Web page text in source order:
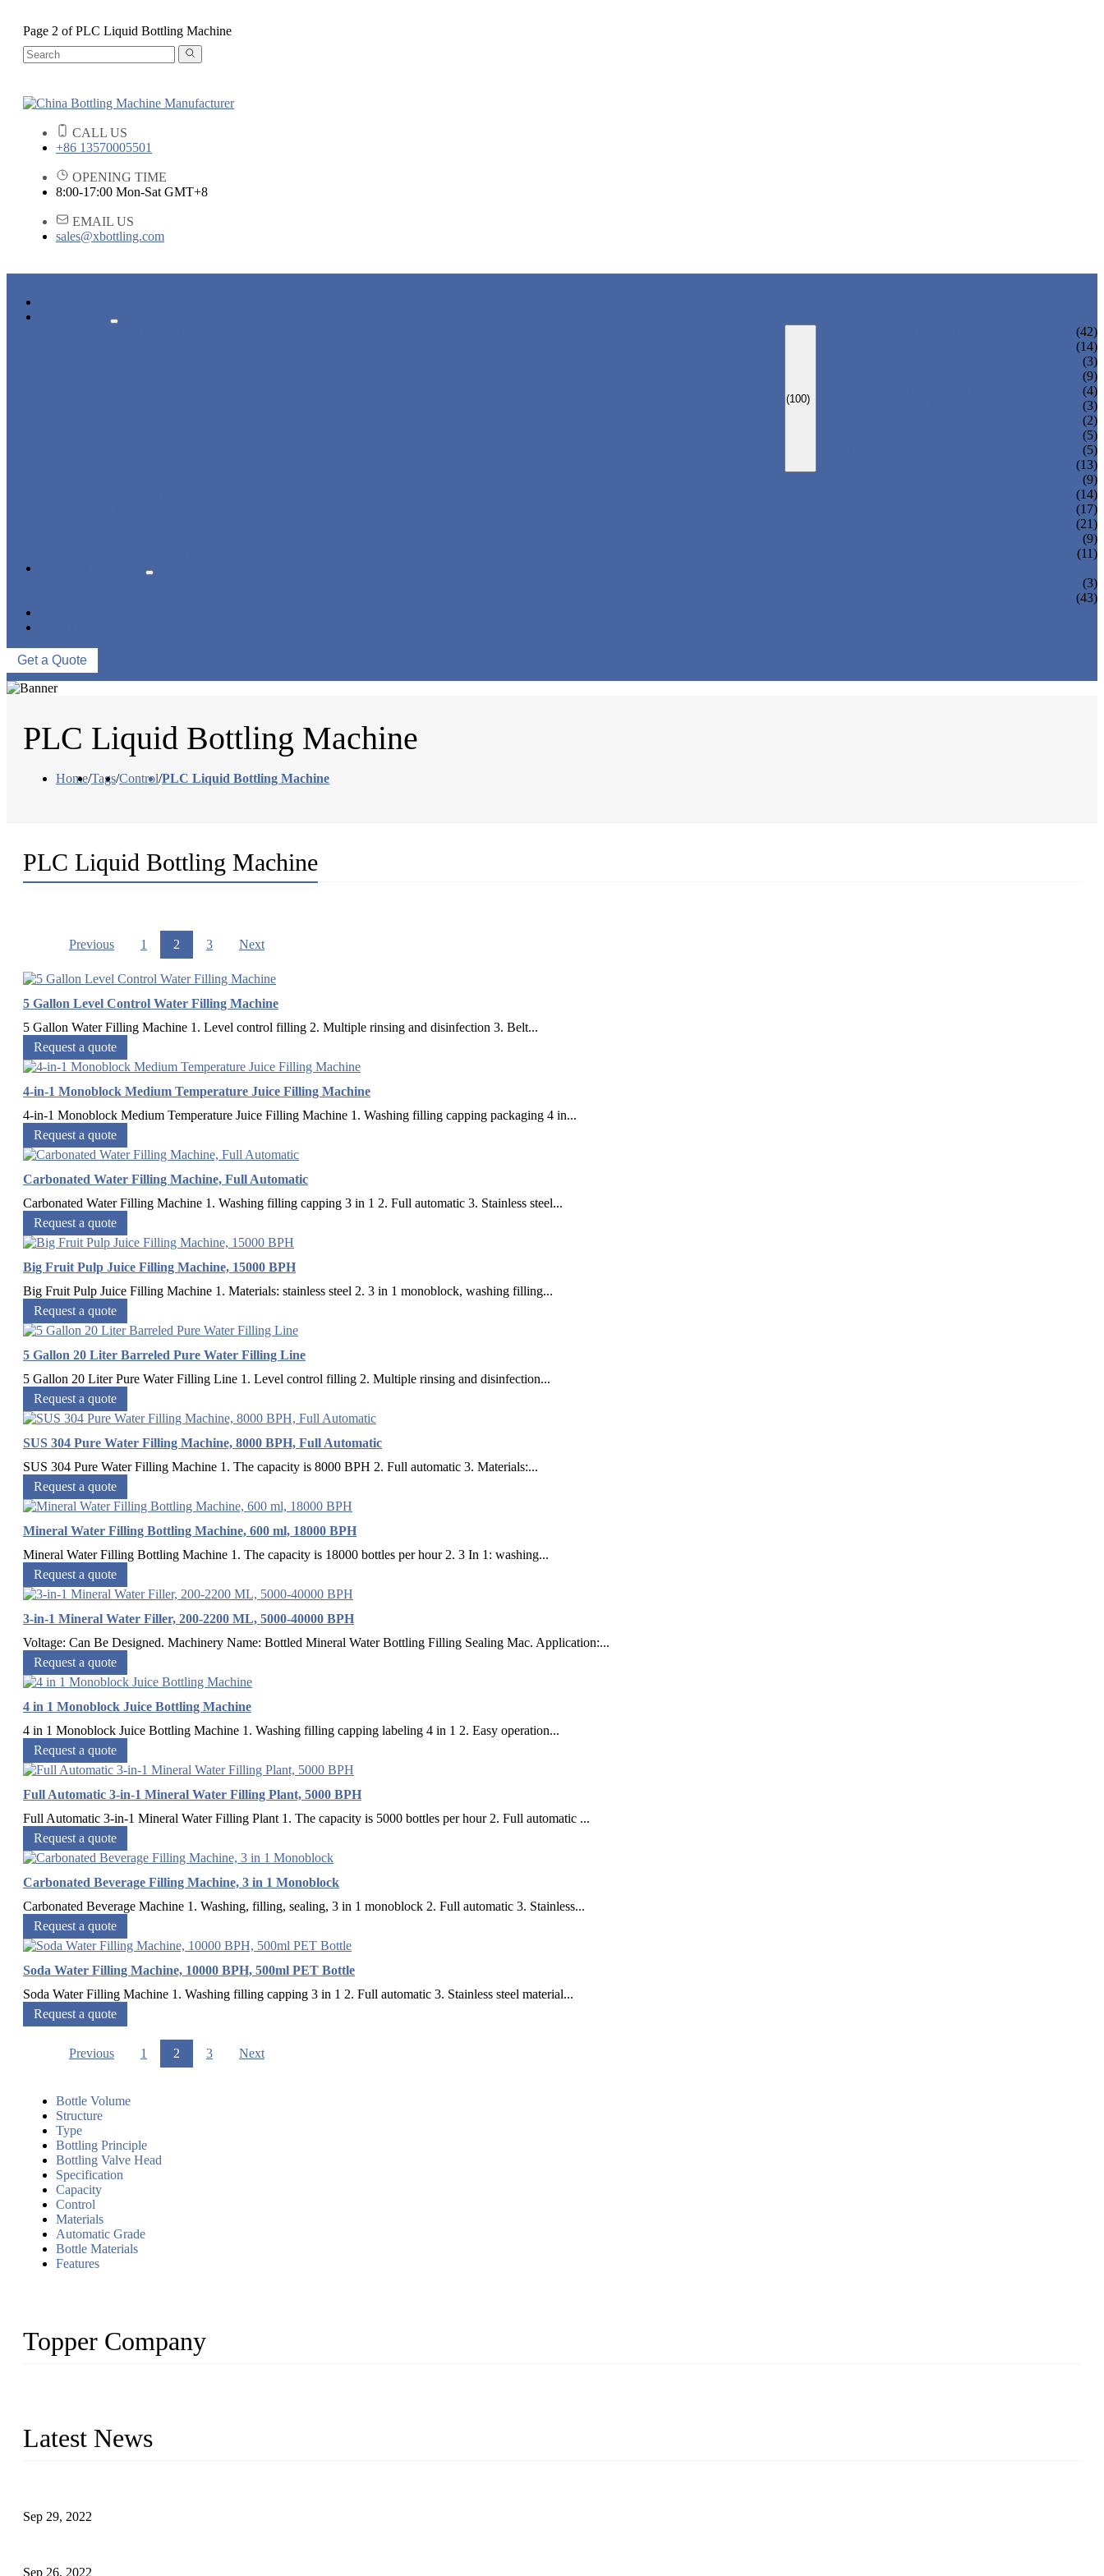
Page 2 of PLC Liquid Bottling Machine
CALL US
+86 13570005501
OPENING TIME
8:00-17:00 Mon-Sat GMT+8
EMAIL US
sales@xbottling.com
(100)
(42)
(14)
(3)
(9)
(4)
(3)
(2)
(5)
(5)
(13)
(9)
(14)
(17)
(21)
(9)
(11)
(3)
(43)
Get a Quote
PLC Liquid Bottling Machine
Home/Tags/Control/PLC Liquid Bottling Machine
PLC Liquid Bottling Machine
Previous 1 2 3 Next
5 Gallon Level Control Water Filling Machine
5 Gallon Water Filling Machine 1. Level control filling 2. Multiple rinsing and disinfection 3. Belt...
Request a quote
4-in-1 Monoblock Medium Temperature Juice Filling Machine
4-in-1 Monoblock Medium Temperature Juice Filling Machine 1. Washing filling capping packaging 4 in...
Request a quote
Carbonated Water Filling Machine, Full Automatic
Carbonated Water Filling Machine 1. Washing filling capping 3 in 1 2. Full automatic 3. Stainless steel...
Request a quote
Big Fruit Pulp Juice Filling Machine, 15000 BPH
Big Fruit Pulp Juice Filling Machine 1. Materials: stainless steel 2. 3 in 1 monoblock, washing filling...
Request a quote
5 Gallon 20 Liter Barreled Pure Water Filling Line
5 Gallon 20 Liter Pure Water Filling Line 1. Level control filling 2. Multiple rinsing and disinfection...
Request a quote
SUS 304 Pure Water Filling Machine, 8000 BPH, Full Automatic
SUS 304 Pure Water Filling Machine 1. The capacity is 8000 BPH 2. Full automatic 3. Materials:...
Request a quote
Mineral Water Filling Bottling Machine, 600 ml, 18000 BPH
Mineral Water Filling Bottling Machine 1. The capacity is 18000 bottles per hour 2. 3 In 1: washing...
Request a quote
3-in-1 Mineral Water Filler, 200-2200 ML, 5000-40000 BPH
Voltage: Can Be Designed. Machinery Name: Bottled Mineral Water Bottling Filling Sealing Mac. Application:...
Request a quote
4 in 1 Monoblock Juice Bottling Machine
4 in 1 Monoblock Juice Bottling Machine 1. Washing filling capping labeling 4 in 1 2. Easy operation...
Request a quote
Full Automatic 3-in-1 Mineral Water Filling Plant, 5000 BPH
Full Automatic 3-in-1 Mineral Water Filling Plant 1. The capacity is 5000 bottles per hour 2. Full automatic ...
Request a quote
Carbonated Beverage Filling Machine, 3 in 1 Monoblock
Carbonated Beverage Machine 1. Washing, filling, sealing, 3 in 1 monoblock 2. Full automatic 3. Stainless...
Request a quote
Soda Water Filling Machine, 10000 BPH, 500ml PET Bottle
Soda Water Filling Machine 1. Washing filling capping 3 in 1 2. Full automatic 3. Stainless steel material...
Request a quote
Previous 1 2 3 Next
Bottle Volume
Structure
Type
Bottling Principle
Bottling Valve Head
Specification
Capacity
Control
Materials
Automatic Grade
Bottle Materials
Features
Topper Company
Latest News
Sep 29, 2022
Sep 26, 2022